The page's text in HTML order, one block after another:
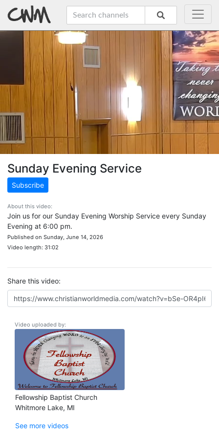
Sunday Evening Service
Subscribe
About this video:
Join us for our Sunday Evening Worship Service every Sunday
Evening at 6:00 pm.
Published on Sunday, June 14, 2026
Video length: 31:02
Share this video:
Video uploaded by:
Fellowship Baptist Church
Whitmore Lake, MI
See more videos